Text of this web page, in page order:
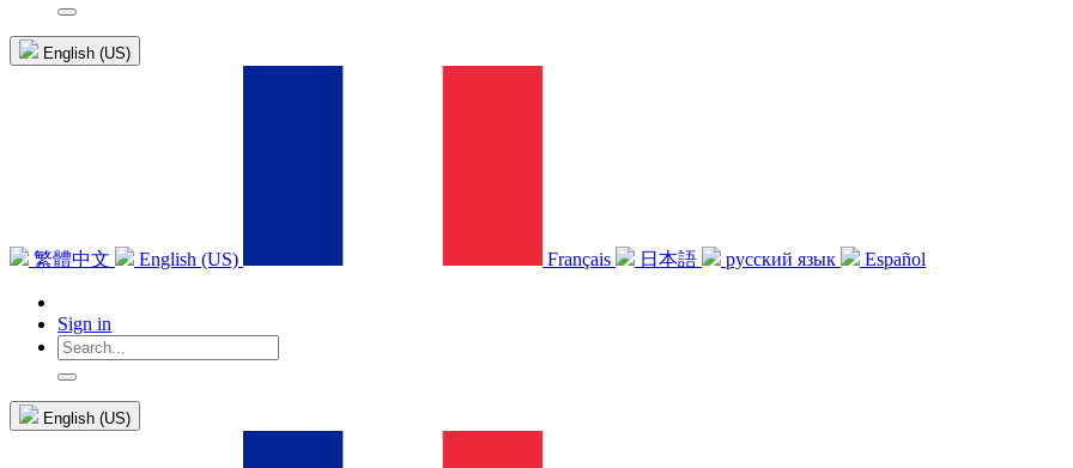
English (US)
繁體中文 English (US) Français 日本語 русский язык Español
Sign in
English (US)